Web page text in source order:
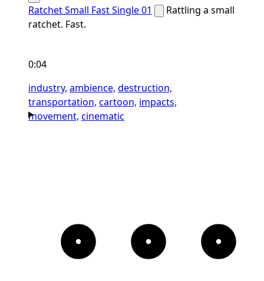
Ratchet Small Fast Single 01
Rattling a small
ratchet. Fast.
0:04
industry, ambience, destruction,
transportation, cartoon, impacts,
movement, cinematic